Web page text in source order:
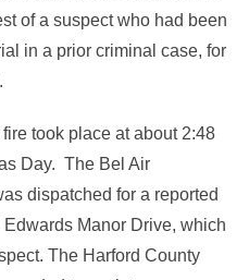
of a suspect who had been
in a prior criminal case, for
took place at about 2:48
Day. The Bel Air
dispatched for a reported
Manor Drive, which
The Harford County